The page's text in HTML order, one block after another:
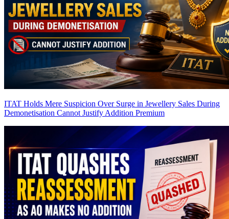
ITAT Holds Mere Suspicion Over Surge in Jewellery Sales During
Demonetisation Cannot Justify Addition Premium